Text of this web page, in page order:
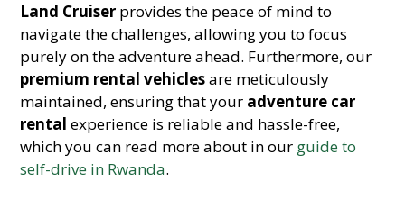
Land Cruiser provides the peace of mind to
navigate the challenges, allowing you to focus
purely on the adventure ahead. Furthermore, our
premium rental vehiclesare meticulously
maintained, ensuring that your adventure car
rental experience is reliable and hassle-free,
which you can read more about in our guide to
self-drive in Rwanda.